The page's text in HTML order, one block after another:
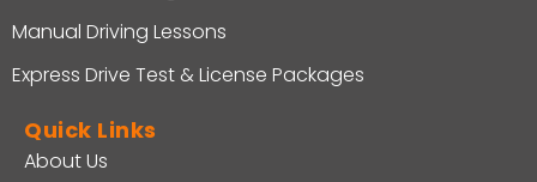
Manual Driving Lessons
Express Drive Test & License Packages
Quick Links
About Us